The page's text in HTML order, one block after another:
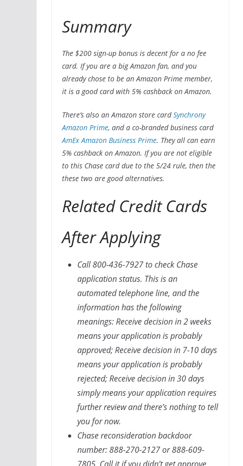
Summary
The $200 sign-up bonus is decent for a no fee
card. If you are a big Amazon fan, and you
already chose to be an Amazon Prime member,
it is a good card with 5% cashback on Amazon.
There’s also an Amazon store cardSynchrony
Amazon Prime, and a co-branded business card
AmEx Amazon Business Prime. They all can earn
5% cashback on Amazon. If you are not eligible
to this Chase card due to the 5/24 rule, then the
these two are good alternatives.
Related Credit Cards
After Applying
Call 800-436-7927 to check Chase
application status. This is an
automated telephone line, and the
information has the following
meanings: Receive decision in 2 weeks
means your application is probably
approved; Receive decision in 7-10 days
means your application is probably
rejected; Receive decision in 30 days
simply means your application requires
further review and there’s nothing to tell
you for now.
Chase reconsideration backdoor
number: 888-270-2127 or 888-609-